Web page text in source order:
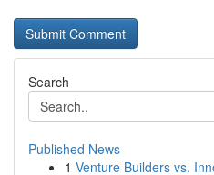
Search
Published News
1 Venture Builders vs.